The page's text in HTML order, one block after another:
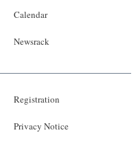
Calendar
Newsrack
Registration
Privacy Notice